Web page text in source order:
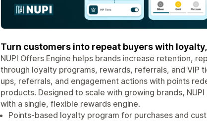
Turn customers into repeat buyers with
NUPI Offers Engine helps brands increase retention,
through loyalty programs, rewards, referrals, and VIP
ups, referrals, and engagement actions with points
products. Designed to scale with growing brands,
with a single, flexible rewards engine.
Points-based loyalty program for purchases and